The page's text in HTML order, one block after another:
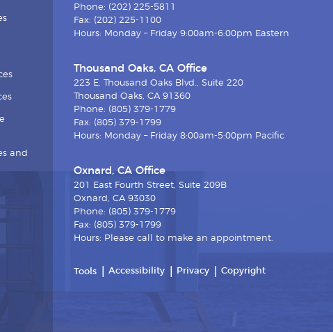
and
Phone: (202) 225-5811
Fax: (202) 225-1100
Hours: Monday – Friday 9:00am-6:00pm Eastern
Thousand Oaks, CA Office
223 E. Thousand Oaks Blvd., Suite 220
Thousand Oaks, CA 91360
Phone: (805) 379-1779
Fax: (805) 379-1799
Hours: Monday – Friday 8:00am-5:00pm Pacific
Oxnard, CA Office
201 East Fourth Street, Suite 209B
Oxnard, CA 93030
Phone: (805) 379-1779
Fax: (805) 379-1799
Hours: Please call to make an appointment.
Tools Accessibility Privacy Copyright